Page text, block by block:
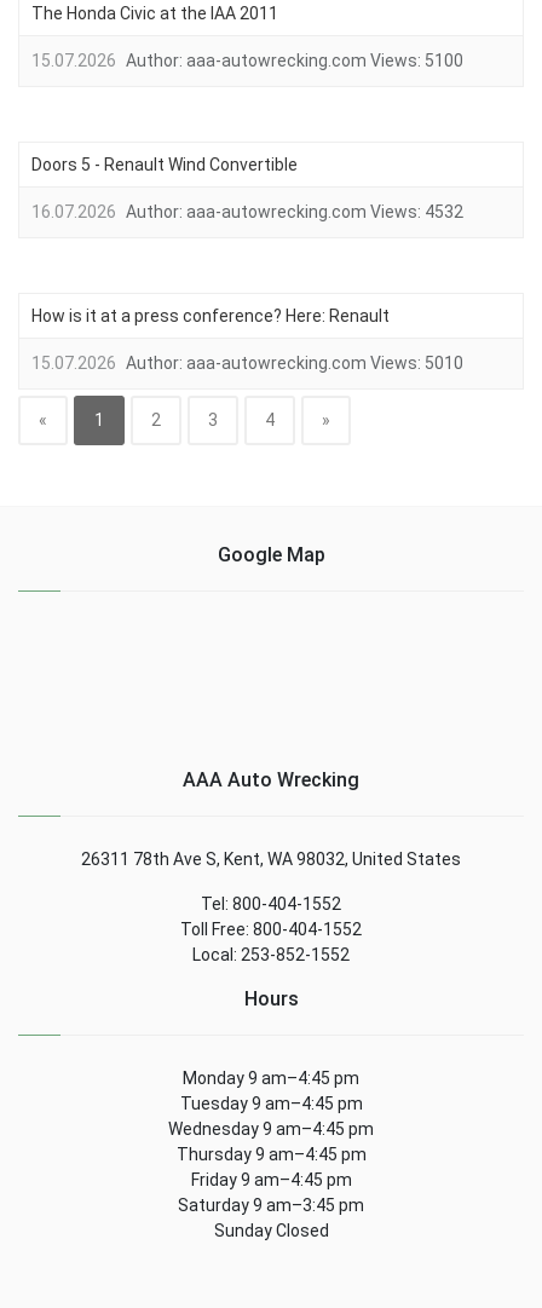
The Honda Civic at the IAA 2011
15.07.2026 Author: aaa-autowrecking.com Views: 5100
Doors 5 - Renault Wind Convertible
16.07.2026 Author: aaa-autowrecking.com Views: 4532
How is it at a press conference? Here: Renault
15.07.2026 Author: aaa-autowrecking.com Views: 5010
« 1 2 3 4 »
Google Map
AAA Auto Wrecking
26311 78th Ave S, Kent, WA 98032, United States
Tel: 800-404-1552
Toll Free: 800-404-1552
Local: 253-852-1552
Hours
Monday 9 am–4:45 pm
Tuesday 9 am–4:45 pm
Wednesday 9 am–4:45 pm
Thursday 9 am–4:45 pm
Friday 9 am–4:45 pm
Saturday 9 am–3:45 pm
Sunday Closed